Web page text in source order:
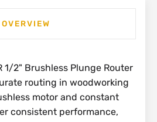
OVERVIEW
1/2" Brushless Plunge Router
routing in woodworking
motor and constant
consistent performance,